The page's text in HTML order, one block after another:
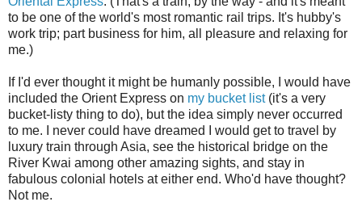
to be one of the world's most romantic rail trips. It's hubby's
work trip; part business for him, all pleasure and relaxing for
me.)
If I'd ever thought it might be humanly possible, I would have
included the Orient Express on my bucket list(it's a very
bucket-listy thing to do), but the idea simply never occurred
to me. I never could have dreamed I would get to travel by
luxury train through Asia, see the historical bridge on the
River Kwai among other amazing sights, and stay in
fabulous colonial hotels at either end. Who'd have thought?
Not me.